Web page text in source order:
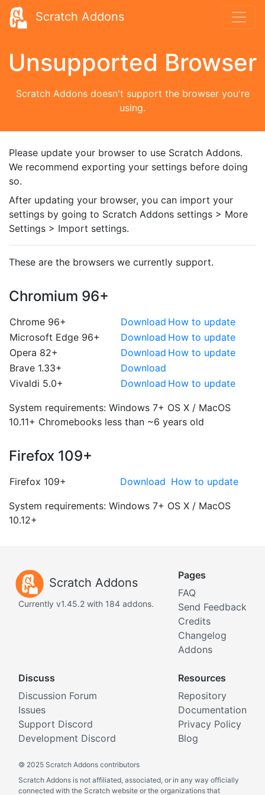
Scratch Addons
Unsupported Browser
Scratch Addons doesn't support the browser you're
using.
Please update your browser to use Scratch Addons.
We recommend exporting your settings before doing
so.
After updating your browser, you can import your
settings by going to Scratch Addons settings > More
Settings > Import settings.
These are the browsers we currently support.
Chromium 96+
Chrome 96+ Download How to update
Microsoft Edge 96+
Download How to update
Opera 82+
Download How to update
Brave 1.33+
Download
Vivaldi 5.0+
Download How to update
System requirements: Windows 7+ OS X / MacOS
10.11+ Chromebooks less than ~6 years old
Firefox 109+
Firefox 109+ Download How to update
System requirements: Windows 7+ OS X / MacOS
10.12+
Scratch Addons
Currently v1.45.2 with 184 addons.
Pages
FAQ
Send Feedback
Credits
Changelog
Addons
Discuss
Discussion Forum
Issues
Support Discord
Development Discord
Resources
Repository
Documentation
Privacy Policy
Blog
© 2025 Scratch Addons contributors
Scratch Addons is not affiliated, associated, or in any way officially
connected with the Scratch website or the organizations that